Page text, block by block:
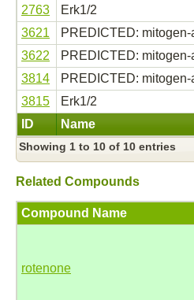
ID Name
2763
Erk1/2
3621
PREDICTED:
3622
PREDICTED:
3814
PREDICTED:
3815
Erk1/2
Showing 1 to 10 of 10 entries
Related Compounds
Compound Name
rotenone